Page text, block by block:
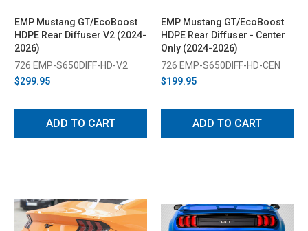
EMP Mustang GT/EcoBoost
HDPE Rear Diffuser V2 (2024-
2026)
726 EMP-S650DIFF-HD-V2
$299.95
ADD TO CART
EMP Mustang GT/EcoBoost
HDPE Rear Diffuser - Center
Only (2024-2026)
726 EMP-S650DIFF-HD-CEN
$199.95
ADD TO CART